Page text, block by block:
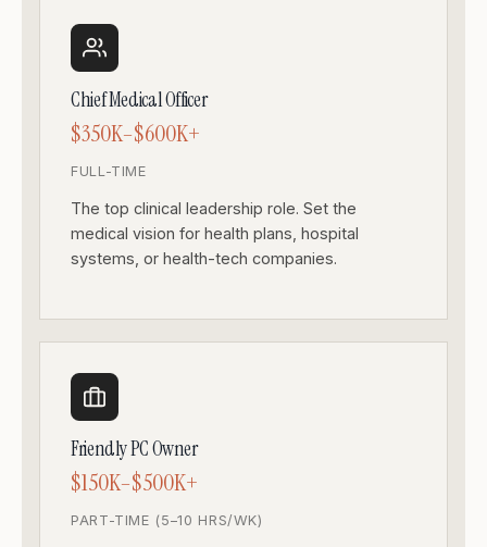
Chief Medical Officer
$350K–$600K+
FULL-TIME
The top clinical leadership role. Set the
medical vision for health plans, hospital
systems, or health-tech companies.
Friendly PC Owner
$150K–$500K+
PART-TIME (5–10 HRS/WK)